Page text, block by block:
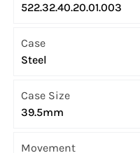
522.32.40.20.01.003
Case
Steel
Case Size
39.5mm
Movement